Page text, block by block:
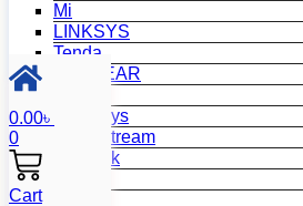
Mi
LINKSYS
Tenda
NETGEAR
Mercusys
Grandstream
MikroTik
0.00৳
0
Cart